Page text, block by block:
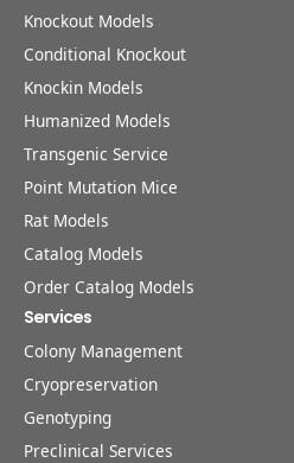
Knockout Models
Conditional Knockout
Knockin Models
Humanized Models
Transgenic Service
Point Mutation Mice
Rat Models
Catalog Models
Order Catalog Models
Services
Colony Management
Cryopreservation
Genotyping
Preclinical Services